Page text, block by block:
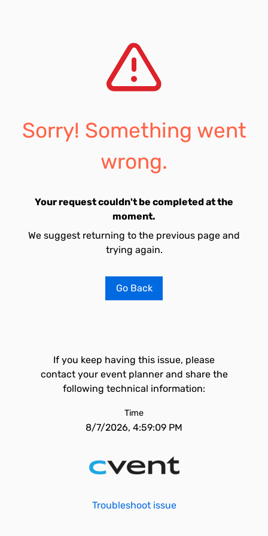
Sorry! Something went
wrong.
Your request couldn't be completed at the
moment.
We suggest returning to the previous page and
trying again.
Go Back
If you keep having this issue, please
contact your event planner and share the
following technical information:
Time
8/7/2026, 4:59:09 PM
Troubleshoot issue